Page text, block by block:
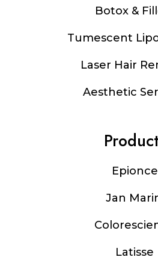
Botox &
Tumescent
Laser Hair
Aesthetic
Epionce
Jan
Latisse